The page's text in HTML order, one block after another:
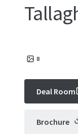
8
Deal Room
Brochure